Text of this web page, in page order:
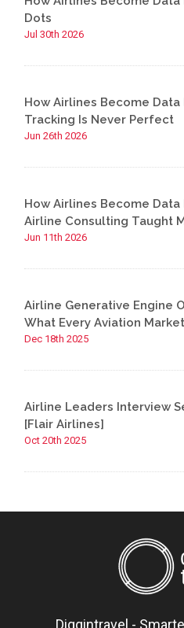
Dots
Jul 30th 2026
How Airlines Become
Tracking Is Never Perfect
Jun 26th 2026
How Airlines Become
Airline Consulting Taught
Jun 11th 2026
Airline Generative Engine
What Every Aviation
Dec 18th 2025
Airline Leaders Interview
[Flair Airlines]
Oct 20th 2025
Diggintravel -